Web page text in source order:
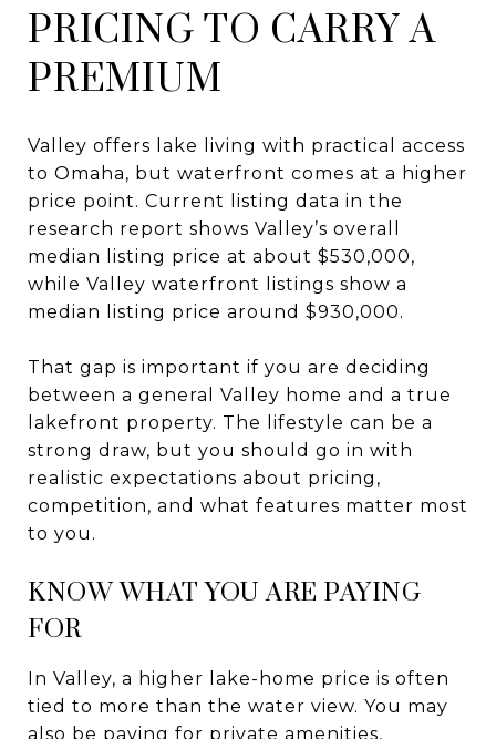
PRICING TO CARRY A
PREMIUM
Valley offers lake living with practical access
to Omaha, but waterfront comes at a higher
price point. Current listing data in the
research report shows Valley’s overall
median listing price at about $530,000,
while Valley waterfront listings show a
median listing price around $930,000.
That gap is important if you are deciding
between a general Valley home and a true
lakefront property. The lifestyle can be a
strong draw, but you should go in with
realistic expectations about pricing,
competition, and what features matter most
to you.
KNOW WHAT YOU ARE PAYING
FOR
In Valley, a higher lake-home price is often
tied to more than the water view. You may
also be paying for private amenities,